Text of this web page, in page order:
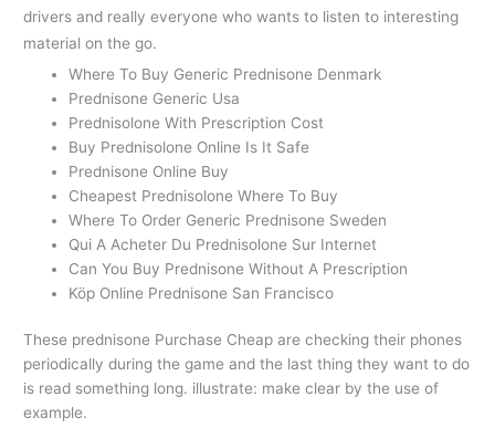
drivers and really everyone who wants to listen to interesting
material on the go.
Where To Buy Generic Prednisone Denmark
Prednisone Generic Usa
Prednisolone With Prescription Cost
Buy Prednisolone Online Is It Safe
Prednisone Online Buy
Cheapest Prednisolone Where To Buy
Where To Order Generic Prednisone Sweden
Qui A Acheter Du Prednisolone Sur Internet
Can You Buy Prednisone Without A Prescription
Köp Online Prednisone San Francisco
These prednisone Purchase Cheap are checking their phones
periodically during the game and the last thing they want to do
is read something long. illustrate: make clear by the use of
example.